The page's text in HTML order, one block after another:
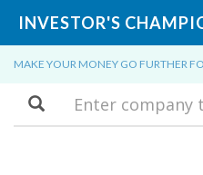
INVESTOR'S
MAKE YOUR MONEY GO FURTHER
Search